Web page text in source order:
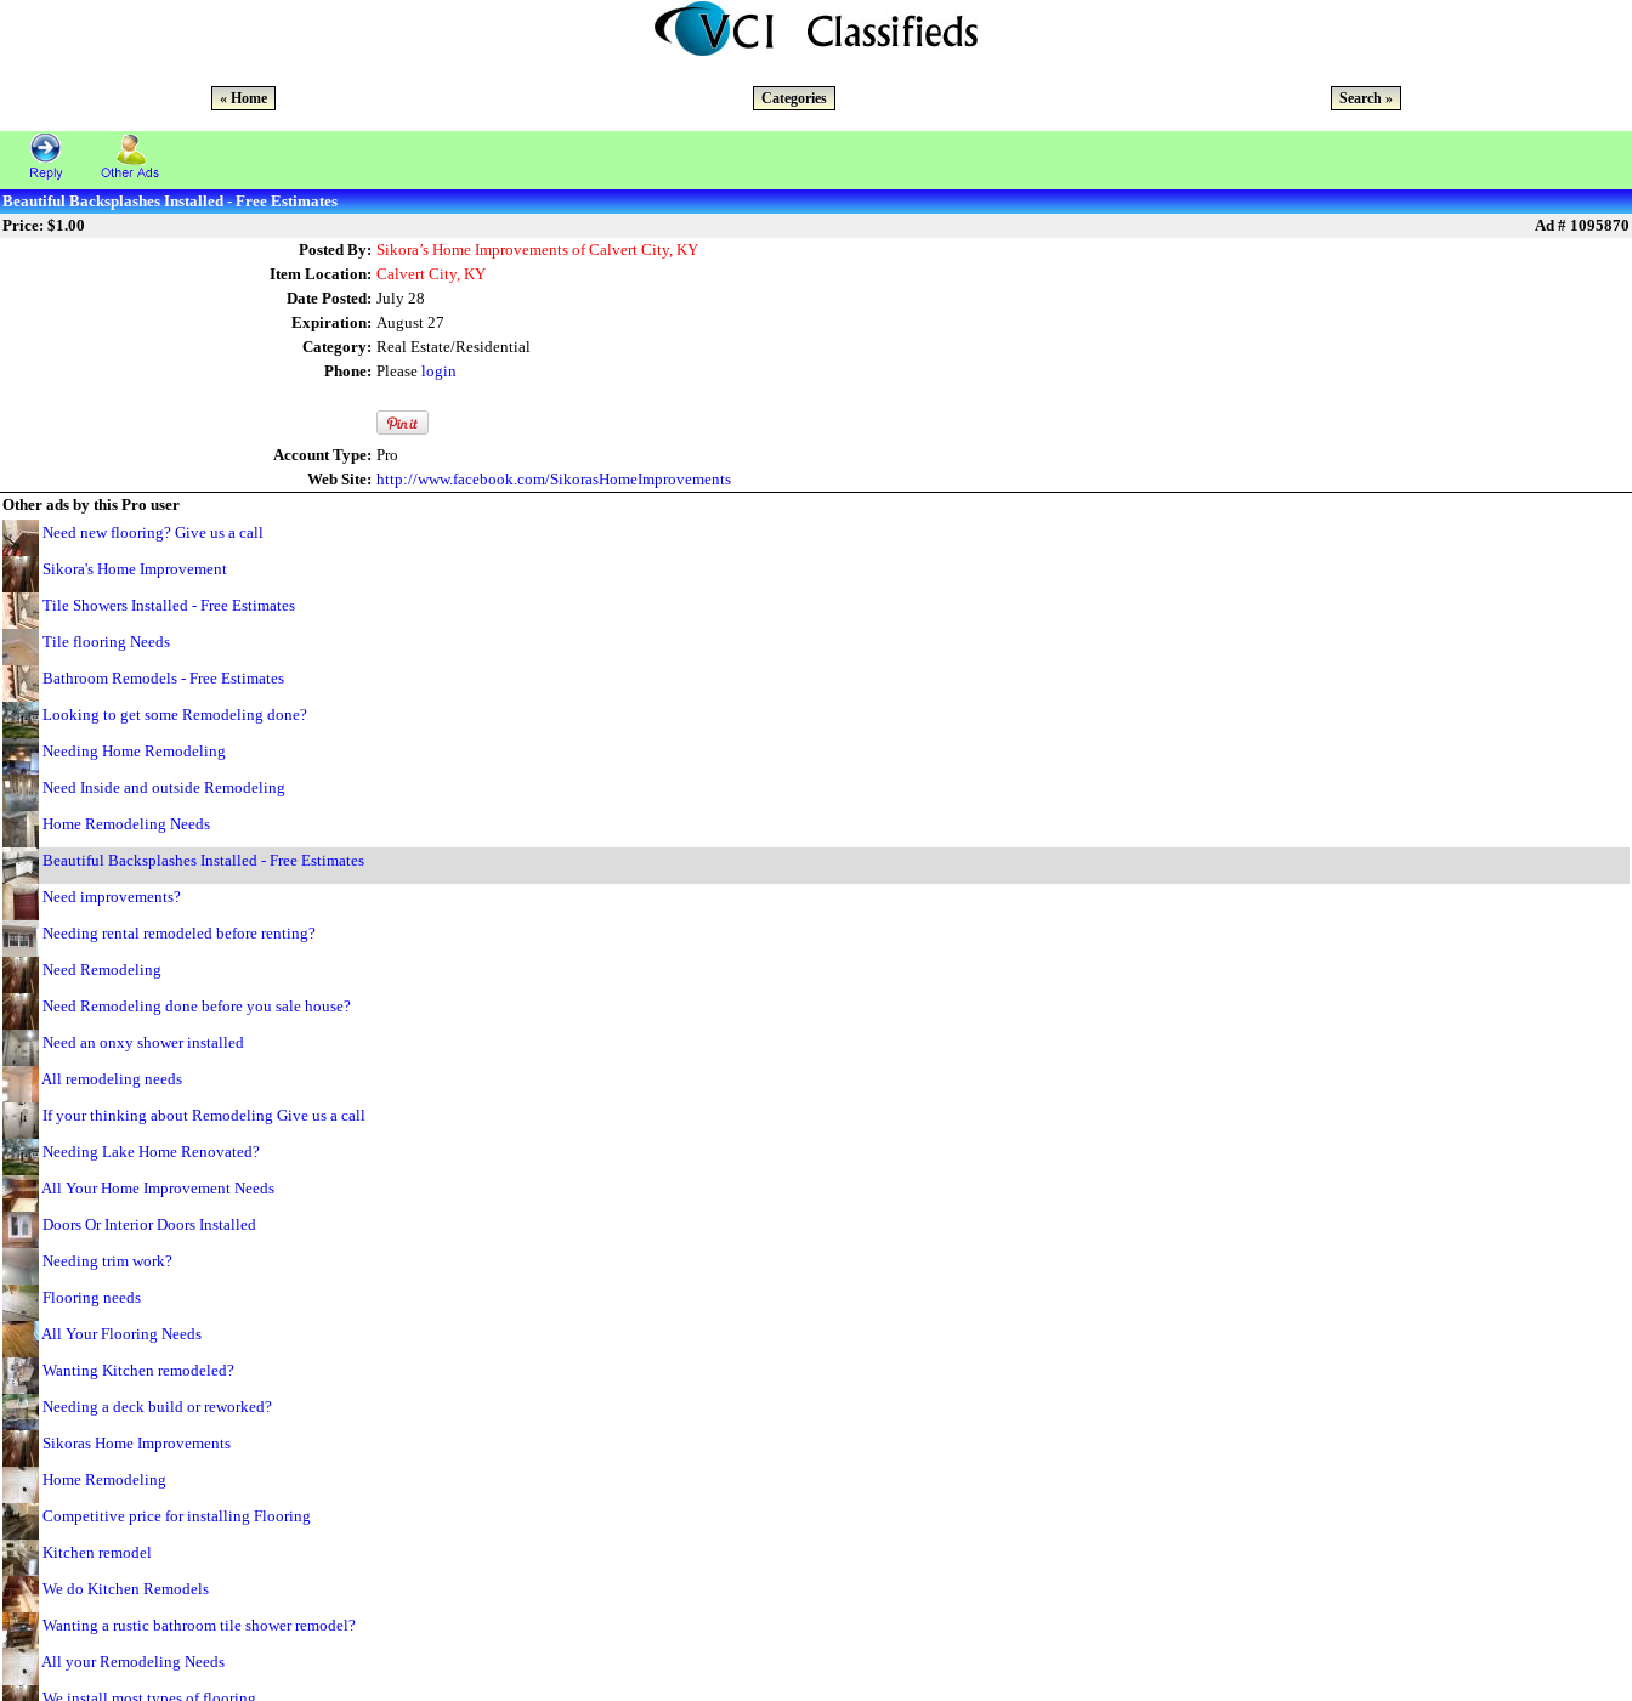
« Home Categories Search »
Beautiful Backsplashes Installed - Free Estimates
Price: $1.00
Ad # 1095870
Posted By: Sikora’s Home Improvements of Calvert City, KY
Item Location: Calvert City, KY
Date Posted: July 28
Expiration: August 27
Category: Real Estate/Residential
Phone: Please login
Account Type: Pro
Web Site: http://www.facebook.com/SikorasHomeImprovements
Other ads by this Pro user
Need new flooring? Give us a call
Sikora's Home Improvement
Tile Showers Installed - Free Estimates
Tile flooring Needs
Bathroom Remodels - Free Estimates
Looking to get some Remodeling done?
Needing Home Remodeling
Need Inside and outside Remodeling
Home Remodeling Needs
Beautiful Backsplashes Installed - Free Estimates
Need improvements?
Needing rental remodeled before renting?
Need Remodeling
Need Remodeling done before you sale house?
Need an onxy shower installed
All remodeling needs
If your thinking about Remodeling Give us a call
Needing Lake Home Renovated?
All Your Home Improvement Needs
Doors Or Interior Doors Installed
Needing trim work?
Flooring needs
All Your Flooring Needs
Wanting Kitchen remodeled?
Needing a deck build or reworked?
Sikoras Home Improvements
Home Remodeling
Competitive price for installing Flooring
Kitchen remodel
We do Kitchen Remodels
Wanting a rustic bathroom tile shower remodel?
All your Remodeling Needs